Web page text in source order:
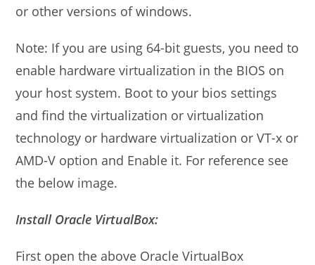
or other versions of windows.
Note: If you are using 64-bit guests, you need to
enable hardware virtualization in the BIOS on
your host system. Boot to your bios settings
and find the virtualization or virtualization
technology or hardware virtualization or VT-x or
AMD-V option and Enable it. For reference see
the below image.
Install Oracle VirtualBox:
First open the above Oracle VirtualBox